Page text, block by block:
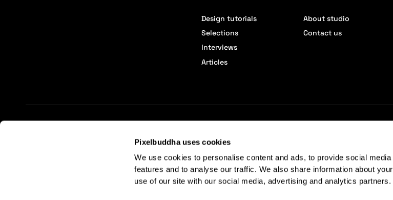
Pixelbuddha uses cookies
We use cookies to personalise content and ads, to provide social media
features and to analyse our traffic. We also share information about your
use of our site with our social media, advertising and analytics partners.
Design tutorials
Selections
Interviews
Articles
About studio
Contact us